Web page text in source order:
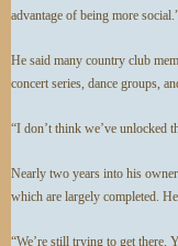
advantage of being more
He said many country club
concert series, dance groups,
“I don’t think we’ve unlocked
Nearly two years into his
which are largely completed.
“We’re still trying to get there.